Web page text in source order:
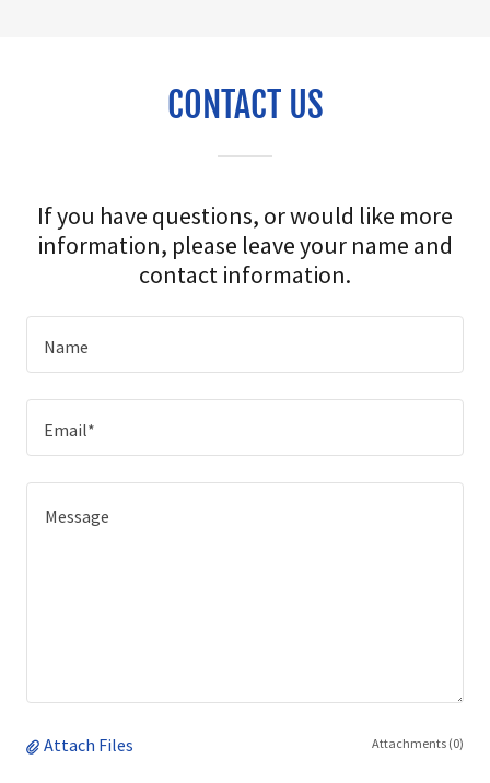
CONTACT US
If you have questions, or would like more
information, please leave your name and
contact information.
Name
Email*
Attach Files Attachments (0)